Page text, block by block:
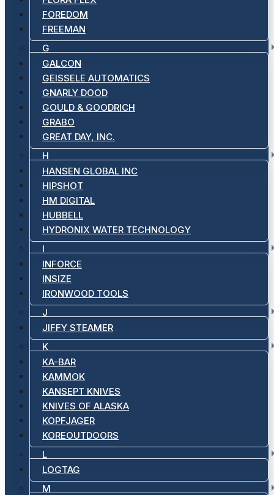
FOREDOM
FREEMAN
G
GALCON
GEISSELE AUTOMATICS
GNARLY DOOD
GOULD & GOODRICH
GRABO
GREAT DAY, INC.
H
HANSEN GLOBAL INC
HIPSHOT
HM DIGITAL
HUBBELL
HYDRONIX WATER TECHNOLOGY
I
INFORCE
INSIZE
IRONWOOD TOOLS
J
JIFFY STEAMER
K
KA-BAR
KAMMOK
KANSEPT KNIVES
KNIVES OF ALASKA
KOPFJAGER
KOREOUTDOORS
L
LOGTAG
M